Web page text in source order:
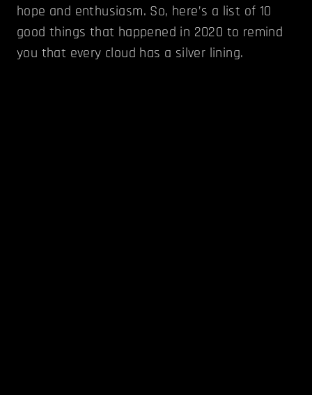
hope and enthusiasm. So, here’s a list of 10
good things that happened in 2020 to remind
you that every cloud has a silver lining.